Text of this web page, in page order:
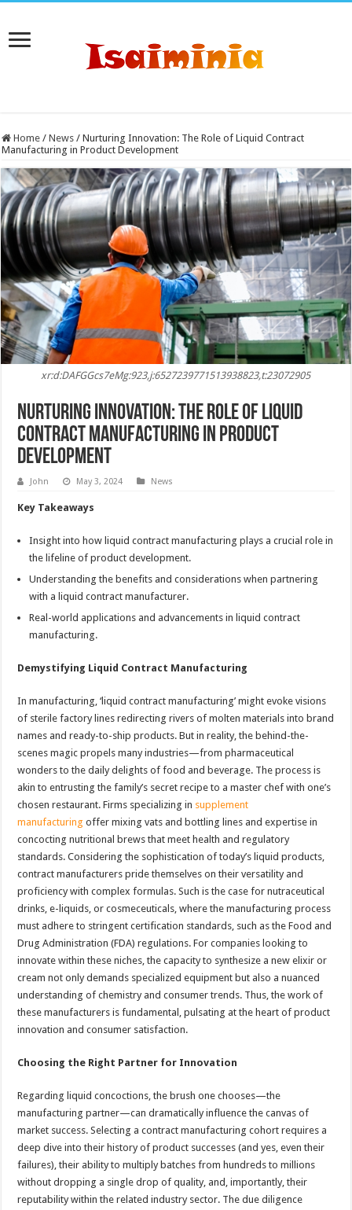
Home / News / Nurturing Innovation: The Role of Liquid Contract
Manufacturing in Product Development
xr:d:DAFGGcs7eMg:923,j:6527239771513938823,t:23072905
Nurturing Innovation: The Role of Liquid
Contract Manufacturing in Product
Development
John May 3, 2024 News
Key Takeaways
Insight into how liquid contract manufacturing plays a crucial role in
the lifeline of product development.
Understanding the benefits and considerations when partnering
with a liquid contract manufacturer.
Real-world applications and advancements in liquid contract
manufacturing.
Demystifying Liquid Contract Manufacturing
In manufacturing, ‘liquid contract manufacturing’ might evoke visions
of sterile factory lines redirecting rivers of molten materials into brand
names and ready-to-ship products. But in reality, the behind-the-
scenes magic propels many industries—from pharmaceutical
wonders to the daily delights of food and beverage. The process is
akin to entrusting the family’s secret recipe to a master chef with one’s
chosen restaurant. Firms specializing in supplement
manufacturing offer mixing vats and bottling lines and expertise in
concocting nutritional brews that meet health and regulatory
standards. Considering the sophistication of today’s liquid products,
contract manufacturers pride themselves on their versatility and
proficiency with complex formulas. Such is the case for nutraceutical
drinks, e-liquids, or cosmeceuticals, where the manufacturing process
must adhere to stringent certification standards, such as the Food and
Drug Administration (FDA) regulations. For companies looking to
innovate within these niches, the capacity to synthesize a new elixir or
cream not only demands specialized equipment but also a nuanced
understanding of chemistry and consumer trends. Thus, the work of
these manufacturers is fundamental, pulsating at the heart of product
innovation and consumer satisfaction.
Choosing the Right Partner for Innovation
Regarding liquid concoctions, the brush one chooses—the
manufacturing partner—can dramatically influence the canvas of
market success. Selecting a contract manufacturing cohort requires a
deep dive into their history of product successes (and yes, even their
failures), their ability to multiply batches from hundreds to millions
without dropping a single drop of quality, and, importantly, their
reputability within the related industry sector. The due diligence